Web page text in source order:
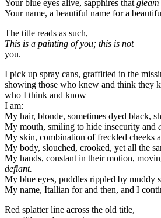
Your blue eyes alive, sapphires that gleam
Your name, a beautiful name for a
The title reads as such,
This is a painting of you; this is not
you.
I pick up spray cans, graffitied in the
showing those who knew and think they
who I think and know
I am:
My hair, blonde, sometimes dyed black,
My mouth, smiling to hide insecurity and
My skin, combination of freckled cheeks
My body, slouched, crooked, yet all the
My hands, constant in their motion,
defiant.
My blue eyes, puddles rippled by muddy
My name, Itallian for and then, and I
Red splatter line across the old title,